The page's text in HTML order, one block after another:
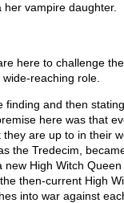
her vampire daughter.
here to challenge
reaching role.
finding and then
here was that
are up to in their
the Tredecim,
new High Witch
, the then-current High
into war against